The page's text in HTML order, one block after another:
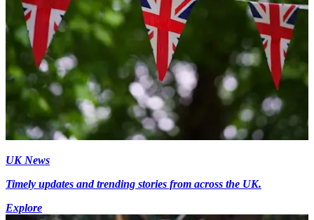
UK News
Timely updates and trending stories from across the UK.
Explore